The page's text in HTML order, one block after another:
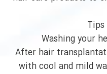
Washing your
1. After hair
with cool and mild